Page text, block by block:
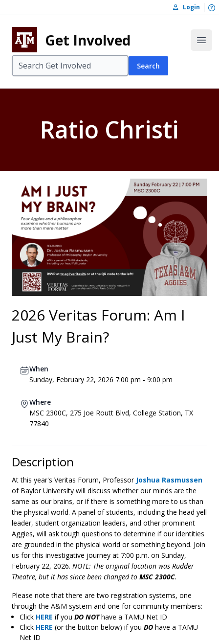
Skip to footer
Login
Get Involved
Search
Ratio Christi
2026 Veritas Forum: Am I
Just My Brain?
When
Sunday, February 22, 2026 7:00 pm - 9:00 pm
Where
MSC 2300C, 275 Joe Routt Blvd, College Station, TX
77840
Description
At this year's Veritas Forum, Professor Joshua Rasmussen
of Baylor University will discuss whether our minds are the
same as our brains, or if there is something more to us than
the physical world. A panel of students, including the head yell
leader, student organization leaders, and other prominent
Aggies, will ask tough questions to determine if our identities
are grounded in the physical world or something beyond. Join
us for this investigative journey at 7:00 p.m. on Sunday,
February 22, 2026. NOTE: The original location was Rudder
Theatre, but it has since been changed to MSC 2300C.
Please note that there are two registration systems, one
through the A&M system and one for community members:
Click HERE if you DO NOThave a TAMU Net ID
Click HERE (or the button below) if you DO have a TAMU
Net ID